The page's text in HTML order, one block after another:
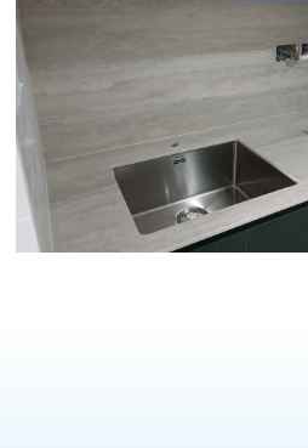
372A WOODLANDS